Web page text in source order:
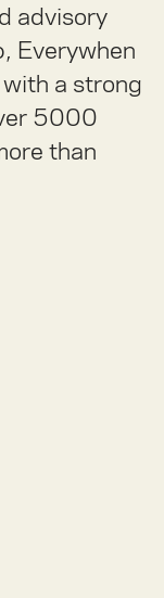
advisory
Everywhen
a strong
5000
than